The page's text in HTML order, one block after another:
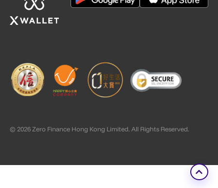
© 2026 Zero Finance Hong Kong Limited. All Rights Reserved.